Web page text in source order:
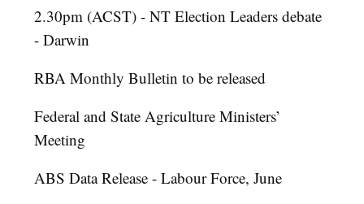
2.30pm (ACST) - NT Election Leaders debate
- Darwin
RBA Monthly Bulletin to be released
Federal and State Agriculture Ministers’
Meeting
ABS Data Release - Labour Force, June